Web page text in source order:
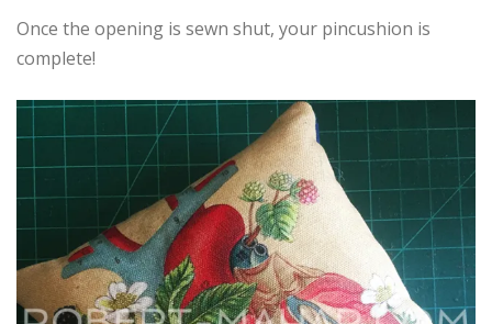
Once the opening is sewn shut, your pincushion is
complete!